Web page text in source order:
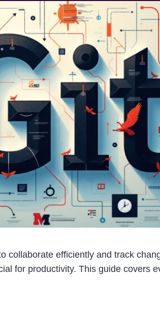
collaborate efficiently and track
for productivity. This guide covers